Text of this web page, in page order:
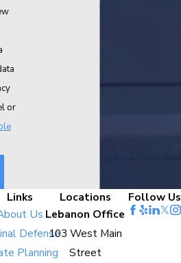
or
Links
Us
Defense
Planning
Locations
Lebanon Office
103 West Main
Street
Follow Us